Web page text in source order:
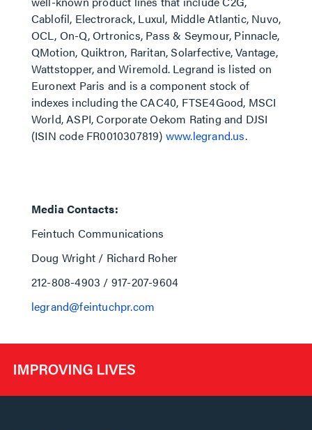
Cablofil, Electrorack, Luxul, Middle Atlantic, Nuvo,
OCL, On-Q, Ortronics, Pass & Seymour, Pinnacle,
QMotion, Quiktron, Raritan, Solarfective, Vantage,
Wattstopper, and Wiremold. Legrand is listed on
Euronext Paris and is a component stock of
indexes including the CAC40, FTSE4Good, MSCI
World, ASPI, Corporate Oekom Rating and DJSI
(ISIN code FR0010307819) www.legrand.us.
Media Contacts:
Feintuch Communications
Doug Wright / Richard Roher
212-808-4903 / 917-207-9604
legrand@feintuchpr.com